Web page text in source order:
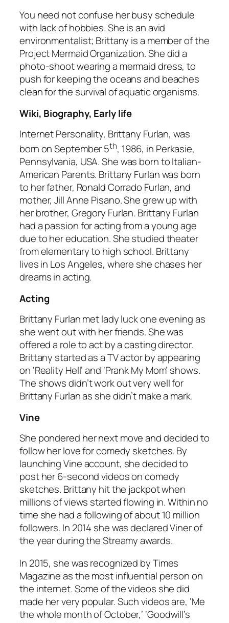
You need not confuse her busy schedule
with lack of hobbies. She is an avid
environmentalist; Brittany is a member of the
Project Mermaid Organization. She did a
photo-shoot wearing a mermaid dress, to
push for keeping the oceans and beaches
clean for the survival of aquatic organisms.
Wiki, Biography, Early life
Internet Personality, Brittany Furlan, was
born on September 5th, 1986, in Perkasie,
Pennsylvania, USA. She was born to Italian-
American Parents. Brittany Furlan was born
to her father, Ronald Corrado Furlan, and
mother, Jill Anne Pisano. She grew up with
her brother, Gregory Furlan. Brittany Furlan
had a passion for acting from a young age
due to her education. She studied theater
from elementary to high school. Brittany
lives in Los Angeles, where she chases her
dreams in acting.
Acting
Brittany Furlan met lady luck one evening as
she went out with her friends. She was
offered a role to act by a casting director.
Brittany started as a TV actor by appearing
on ‘Reality Hell’ and ‘Prank My Mom’ shows.
The shows didn’t work out very well for
Brittany Furlan as she didn’t make a mark.
Vine
She pondered her next move and decided to
follow her love for comedy sketches. By
launching Vine account, she decided to
post her 6-second videos on comedy
sketches. Brittany hit the jackpot when
millions of views started flowing in. Within no
time she had a following of about 10 million
followers. In 2014 she was declared Viner of
the year during the Streamy awards.
In 2015, she was recognized by Times
Magazine as the most influential person on
the internet. Some of the videos she did
made her very popular. Such videos are, ‘Me
the whole month of October,’ ‘Goodwill’s